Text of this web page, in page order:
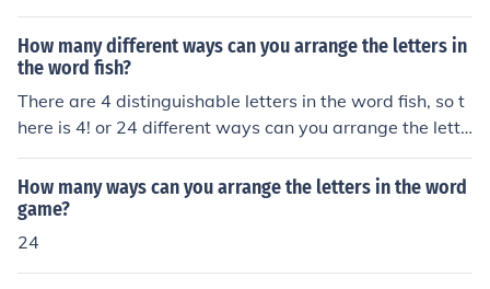
rds.
How many different ways can you arrange the letters in
the word fish?
There are 4 distinguishable letters in the word fish, so t
here is 4! or 24 different ways can you arrange the lette
rs in the word fish.
How many ways can you arrange the letters in the word
game?
24